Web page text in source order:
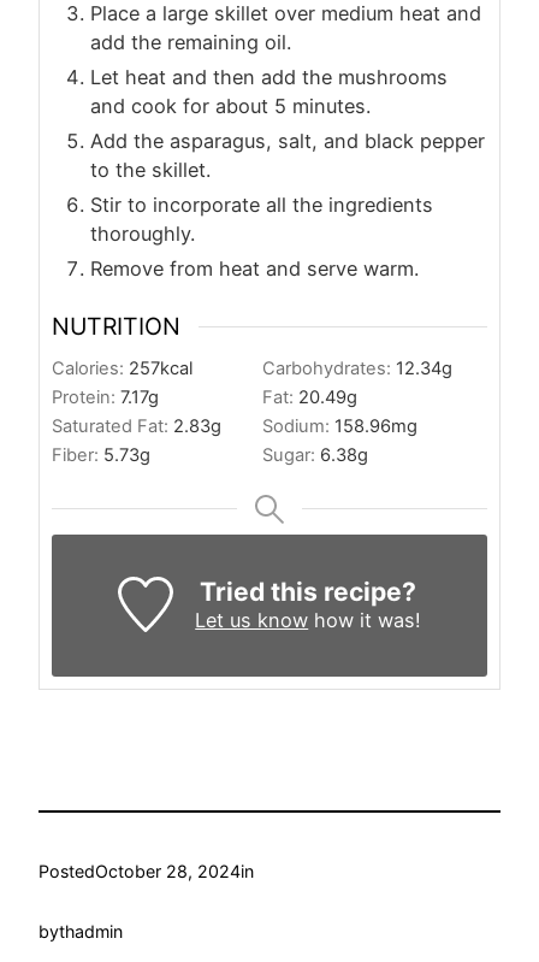
Place a large skillet over medium heat and
add the remaining oil.
Let heat and then add the mushrooms
and cook for about 5 minutes.
Add the asparagus, salt, and black pepper
to the skillet.
Stir to incorporate all the ingredients
thoroughly.
Remove from heat and serve warm.
NUTRITION
Calories: 257kcal Carbohydrates: 12.34g
Protein: 7.17g Fat: 20.49g
Saturated Fat: 2.83g Sodium: 158.96mg
Fiber: 5.73g Sugar: 6.38g
Tried this recipe?
Let us know how it was!
PostedOctober 28, 2024in
bythadmin